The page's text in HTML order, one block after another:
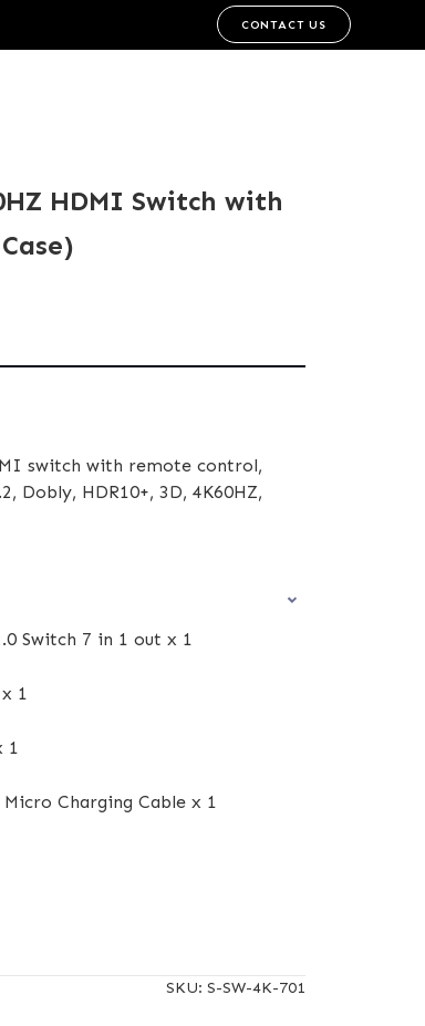
CONTACT US
HDMI Switch with
switch with remote control,
Dobly, HDR10+, 3D, 4K60HZ,
Switch 7 in 1 out x 1
1
1
Charging Cable x 1
SKU: S-SW-4K-701